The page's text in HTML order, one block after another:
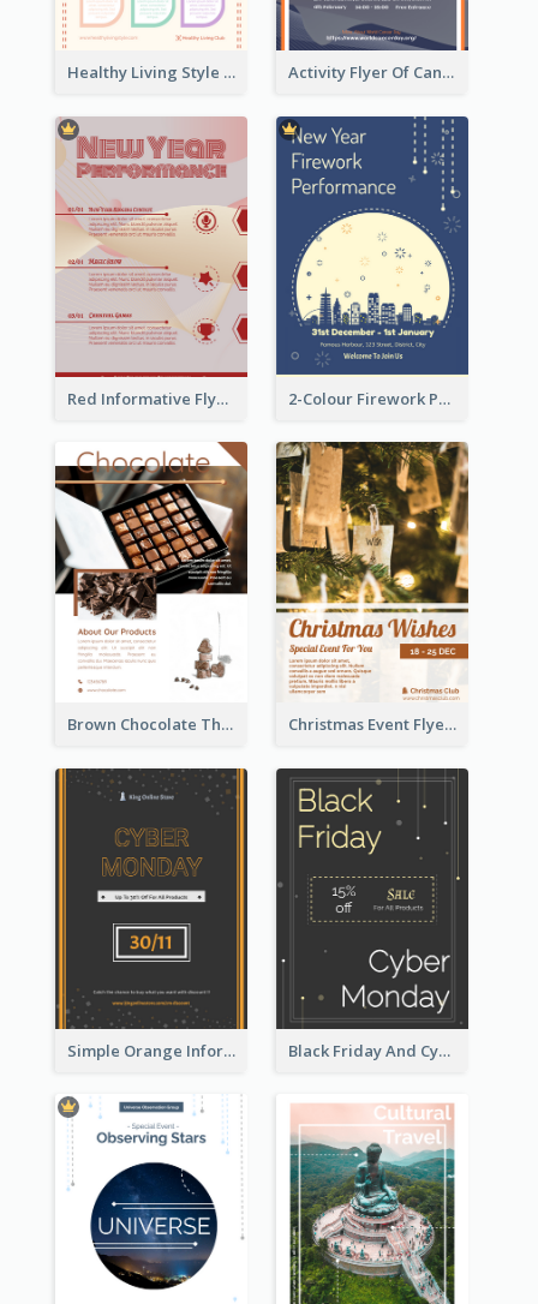
Healthy Living Style Flyer In Warm Colour Tone Activity Flyer Of Cancer Talk In Dark Colour Tone
Red Informative Flyers With Simple Graphics 2-Colour Firework Performance With City Background
Brown Chocolate Theme Flyer With Photos Christmas Event Flyer In Warm Colour Tone
Simple Orange Informative Cyber Monday Flyer Black Friday And Cyber Monday Flyer With Theme Of Stars